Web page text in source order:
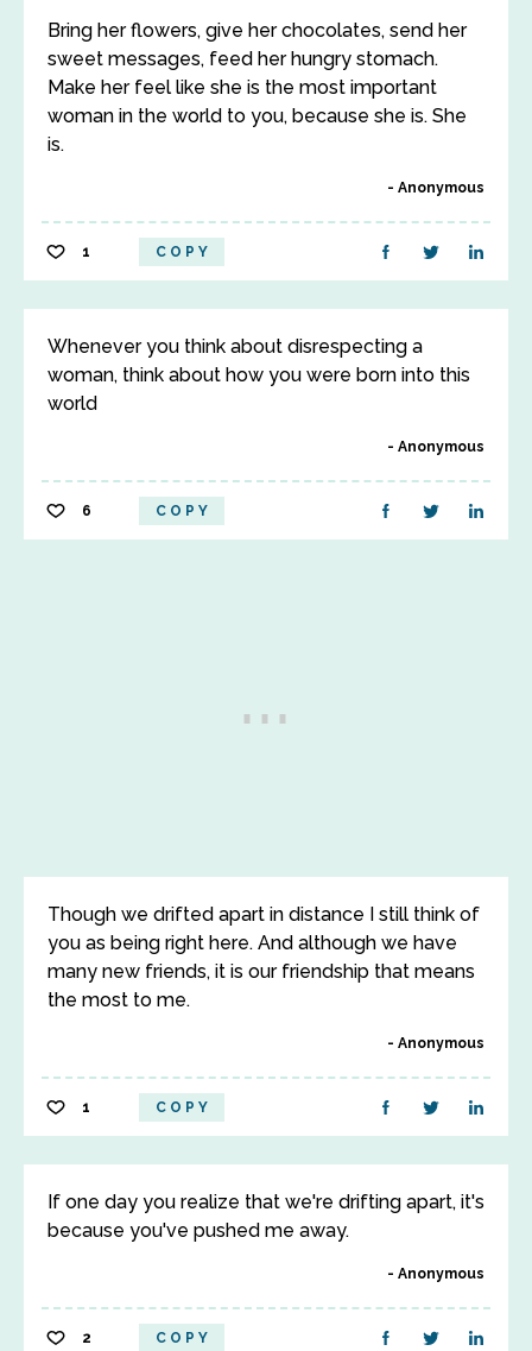
Bring her flowers, give her chocolates, send her
sweet messages, feed her hungry stomach.
Make her feel like she is the most important
woman in the world to you, because she is. She
is.
Anonymous
1 COPY
Whenever you think about disrespecting a
woman, think about how you were born into this
world
Anonymous
6 COPY
Though we drifted apart in distance I still think of
you as being right here. And although we have
many new friends, it is our friendship that means
the most to me.
Anonymous
1 COPY
If one day you realize that we're drifting apart, it's
because you've pushed me away.
Anonymous
2 COPY